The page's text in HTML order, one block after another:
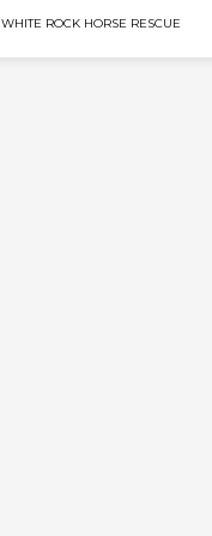
WHITE ROCK HORSE RESCUE